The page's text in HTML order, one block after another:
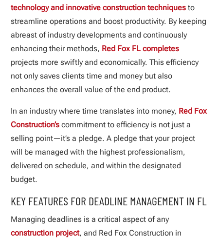
technology and innovative construction techniques to
streamline operations and boost productivity. By keeping
abreast of industry developments and continuously
enhancing their methods, Red Fox FL completes
projects more swiftly and economically. This efficiency
not only saves clients time and money but also
enhances the overall value of the end product.
In an industry where time translates into money, Red Fox
Construction’s commitment to efficiency is not just a
selling point—it’s a pledge. A pledge that your project
will be managed with the highest professionalism,
delivered on schedule, and within the designated
budget.
KEY FEATURES FOR DEADLINE MANAGEMENT IN FL
Managing deadlines is a critical aspect of any
construction project, and Red Fox Construction in